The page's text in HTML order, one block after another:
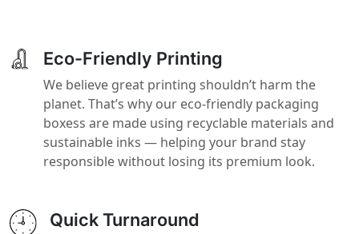
Eco-Friendly Printing
We believe great printing shouldn’t harm the
planet. That’s why our eco-friendly packaging
boxess are made using recyclable materials and
sustainable inks — helping your brand stay
responsible without losing its premium look.
Quick Turnaround